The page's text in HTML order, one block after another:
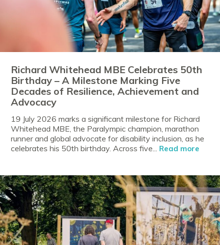
Richard Whitehead MBE Celebrates 50th
Birthday – A Milestone Marking Five
Decades of Resilience, Achievement and
Advocacy
19 July 2026 marks a significant milestone for Richard
Whitehead MBE, the Paralympic champion, marathon
runner and global advocate for disability inclusion, as he
celebrates his 50th birthday. Across five... Read more